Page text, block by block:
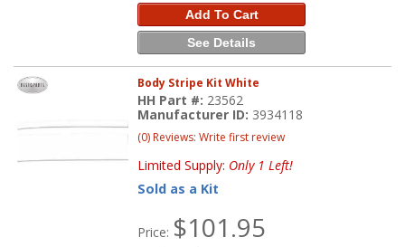
Add To Cart
See Details
Body Stripe Kit White
HH Part #: 23562
Manufacturer ID: 3934118
(0) Reviews: Write first review
Limited Supply: Only 1 Left!
Sold as a Kit
Price: $101.95